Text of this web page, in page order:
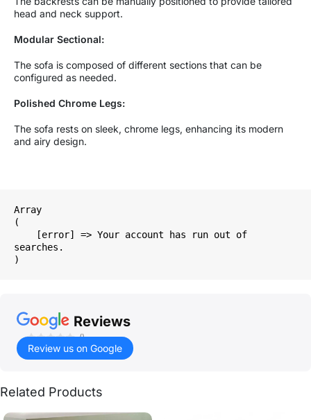
head and neck support.
Modular Sectional:
The sofa is composed of different sections that can be
configured as needed.
Polished Chrome Legs:
The sofa rests on sleek, chrome legs, enhancing its modern
and airy design.
Array
(
searches.
Reviews
()
Review us on Google
Related Products